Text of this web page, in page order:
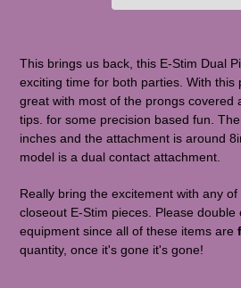
This brings us back, this E-Stim Dual
exciting time for both parties. With this
great with most of the prongs covered
tips. for some precision based fun.
inches and the attachment is around
model is a dual contact attachment.
Really bring the excitement with any
closeout E-Stim pieces. Please
equipment since all of these items are
quantity, once it's gone it's gone!